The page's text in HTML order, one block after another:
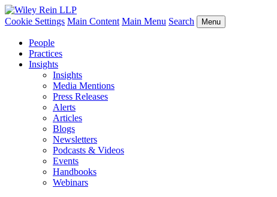
Cookie Settings Main Content Main Menu Search Menu
People
Practices
Insights
Insights
Media Mentions
Press Releases
Alerts
Articles
Blogs
Newsletters
Podcasts & Videos
Events
Handbooks
Webinars